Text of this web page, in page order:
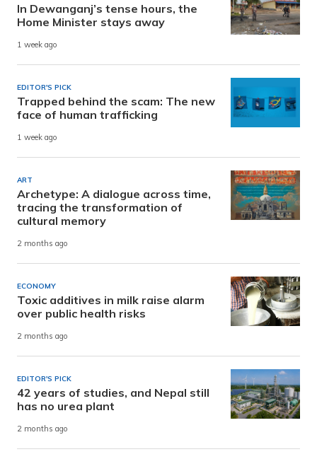
In Dewanganj’s tense hours, the
Home Minister stays away
1 week ago
EDITOR'S PICK
Trapped behind the scam: The new
face of human trafficking
1 week ago
ART
Archetype: A dialogue across time,
tracing the transformation of
cultural memory
2 months ago
ECONOMY
Toxic additives in milk raise alarm
over public health risks
2 months ago
EDITOR'S PICK
42 years of studies, and Nepal still
has no urea plant
2 months ago